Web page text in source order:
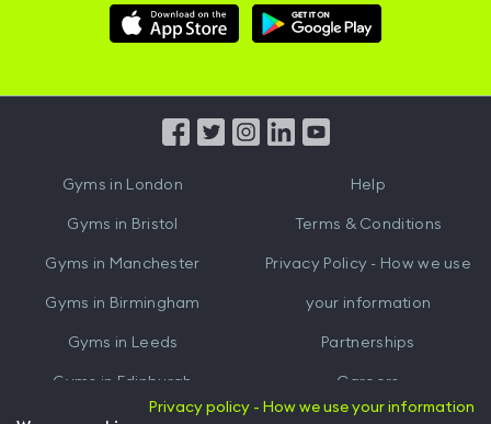
Download
Hussle
Download
Hussle
from
Gyms in London
Gyms in Bristol
Gyms in Manchester
Gyms in Birmingham
Gyms in Leeds
Gyms in Edinburgh
Help
Terms & Conditions
Privacy Policy - How we use
your information
Partnerships
Careers
Privacy policy - How we use your information